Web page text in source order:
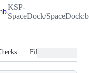
beta
KSP-
SpaceDock/
Files changed